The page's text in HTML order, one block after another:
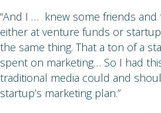
“And I … knew some friends and
either at venture funds or
the same thing. That a ton of a
spent on marketing… So I had
traditional media could and
startup’s marketing plan.”